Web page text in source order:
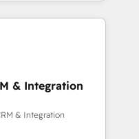
and Story to stop
debt setup
7 HubSpot
migrations for
& Integration
& Integration